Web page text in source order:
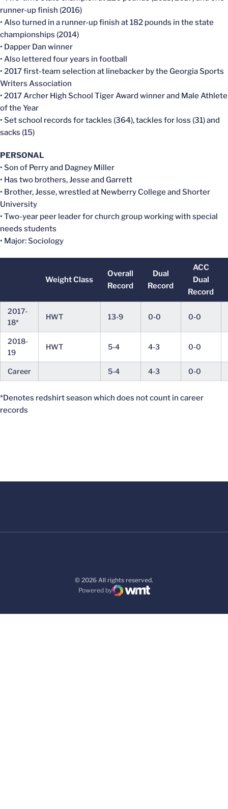
runner-up finish (2016)
• Also turned in a runner-up finish at 182 pounds in the state
championships (2014)
• Dapper Dan winner
• Also lettered four years in football
• 2017 first-team selection at linebacker by the Georgia Sports
Writers Association
• 2017 Archer High School Tiger Award winner and Male Athlete
of the Year
• Set school records for tackles (364), tackles for loss (31) and
sacks (15)
PERSONAL
• Son of Perry and Dagney Miller
• Has two brothers, Jesse and Garrett
• Brother, Jesse, wrestled at Newberry College and Shorter
University
• Two-year peer leader for church group working with special
needs students
• Major: Sociology
Weight Class
Overall
Record
Dual
Record
ACC
Dual
Record
2017-
18*
HWT 13-9 0-0 0-0
2018-
19
HWT 5-4 4-3 0-0
Career 5-4 4-3 0-0
*Denotes redshirt season which does not count in career
records
© 2026 All rights reserved.
Powered by
WMT Digital
Opens in a new window